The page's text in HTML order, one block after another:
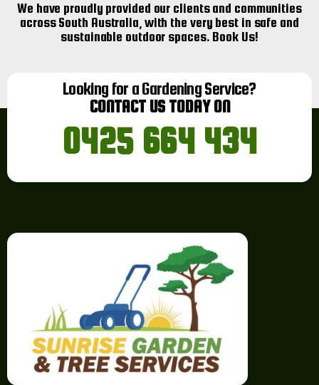
We have proudly provided our clients and communities
across South Australia, with the very best in safe and
sustainable outdoor spaces. Book Us!
Looking for a Gardening Service?
CONTACT US TODAY ON
0425 664 434